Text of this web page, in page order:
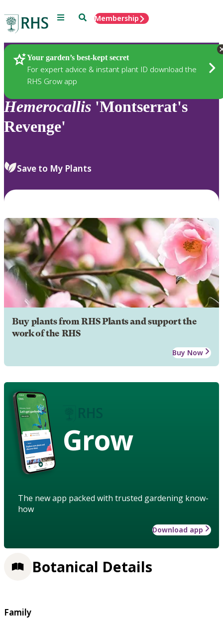
Menu SearchMembership
Your garden’s best-kept secret
For expert advice & instant plant ID download the
RHS Grow app
Plants
Hemerocallis 'Montserrat's
Revenge'
Save to My Plants
Buy plants from RHS Plants and support the
work of the RHS
Buy Now
Grow
The new app packed with trusted gardening know-
how
Download app
Botanical Details
Family